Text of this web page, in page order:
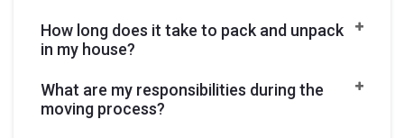
How long does it take to pack and unpack
in my house?
What are my responsibilities during the
moving process?